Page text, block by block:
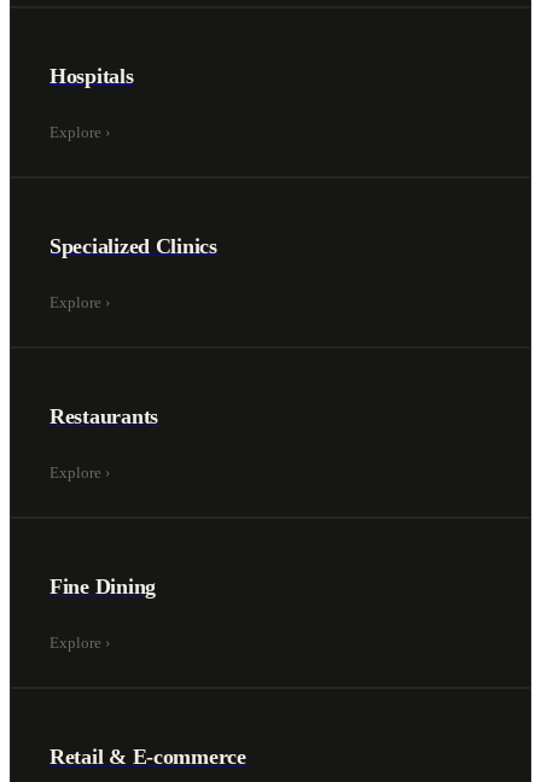
Hospitals
Explore ›
Specialized Clinics
Explore ›
Restaurants
Explore ›
Fine Dining
Explore ›
Retail & E-commerce